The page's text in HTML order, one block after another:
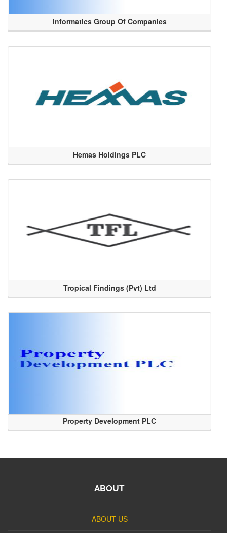
Informatics Group Of Companies
Hemas Holdings PLC
Tropical Findings (Pvt) Ltd
Property Development PLC
ABOUT
ABOUT US